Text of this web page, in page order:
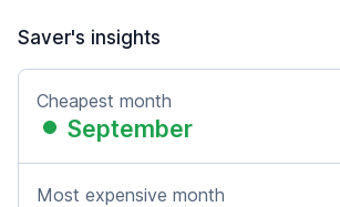
Saver's insights
Cheapest month
September
Most expensive month